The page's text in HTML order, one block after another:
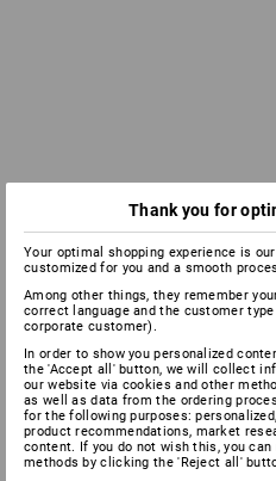
Thank you for
Your optimal shopping experience is
customized for you and a smooth
Among other things, they remember
correct language and the customer
corporate customer).
In order to show you personalized
the 'Accept all' button, we will collect
our website via cookies and other
as well as data from the ordering
for the following purposes:
product recommendations, market
content. If you do not wish this, you
methods by clicking the 'Reject all'